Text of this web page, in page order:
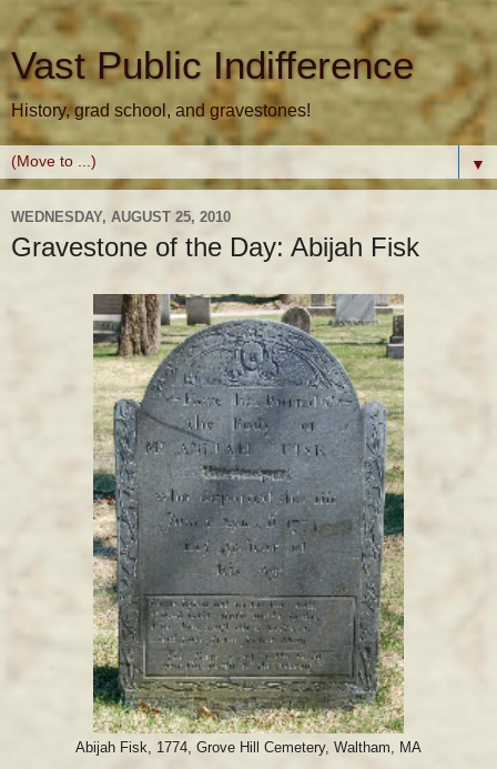
Vast Public Indifference
History, grad school, and gravestones!
▼
WEDNESDAY, AUGUST 25, 2010
Gravestone of the Day: Abijah Fisk
Abijah Fisk, 1774, Grove Hill Cemetery, Waltham, MA